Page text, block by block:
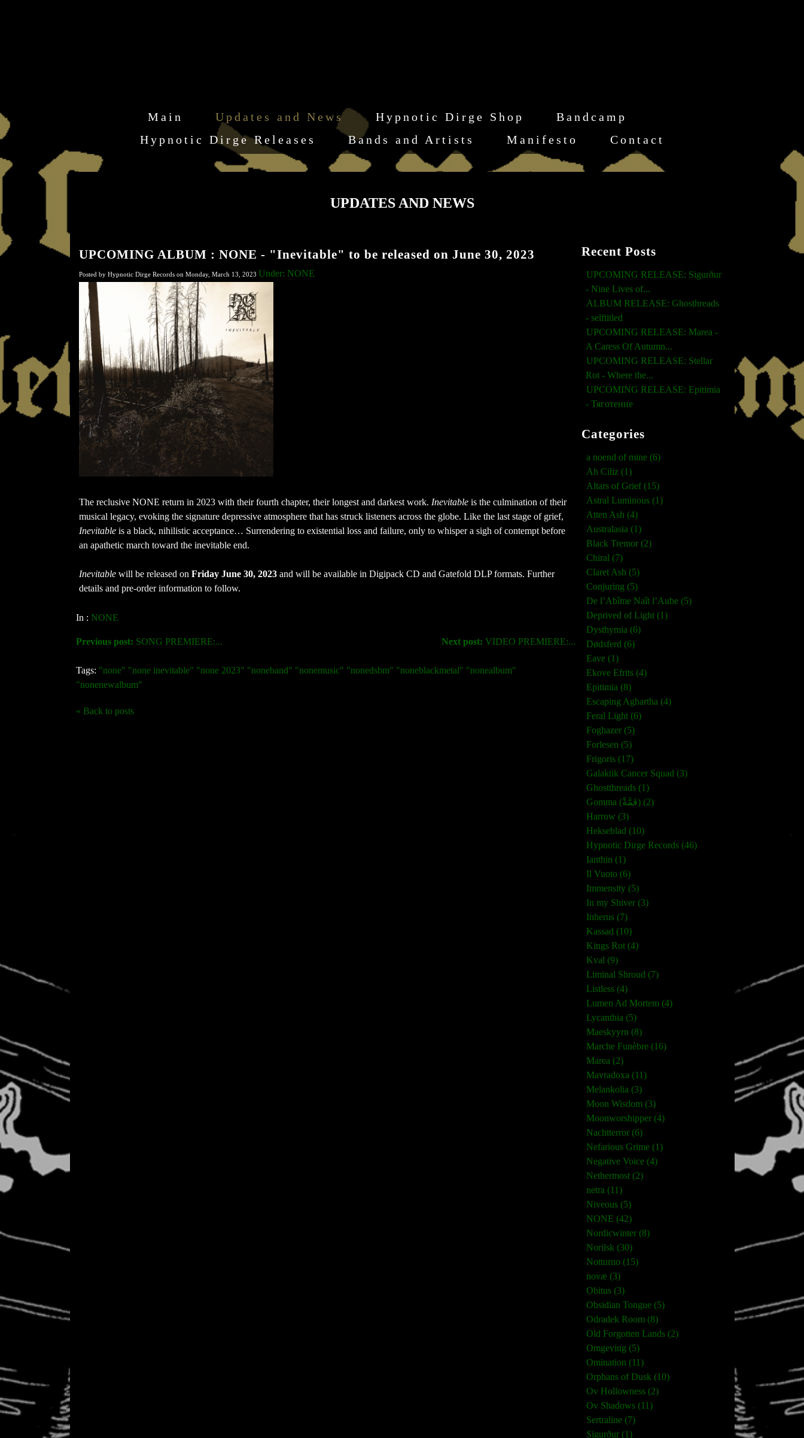
Main Updates and News Hypnotic Dirge Shop
Bandcamp
Hypnotic Dirge Releases
Bands and Artists Manifesto Contact
UPDATES AND NEWS
UPCOMING ALBUM : NONE - "Inevitable" to be released on June 30, 2023
Posted by Hypnotic Dirge Records on Monday, March 13, 2023 Under: NONE
The reclusive NONE return in 2023 with their fourth chapter, their longest and darkest work. Inevitable is the culmination of their
musical legacy, evoking the signature depressive atmosphere that has struck listeners across the globe. Like the last stage of grief,
Inevitable is a black, nihilistic acceptance… Surrendering to existential loss and failure, only to whisper a sigh of contempt before
an apathetic march toward the inevitable end.
Inevitable will be released on Friday June 30, 2023 and will be available in Digipack CD and Gatefold DLP formats. Further
details and pre-order information to follow.
In : NONE
Next post: VIDEO PREMIERE:...
Previous post: SONG PREMIERE:...
Tags: "none" "none inevitable" "none 2023" "noneband" "nonemusic" "nonedsbm" "noneblackmetal" "nonealbum"
"nonenewalbum"
« Back to posts
Recent Posts
UPCOMING RELEASE: Sigurður
- Nine Lives of...
ALBUM RELEASE: Ghosthreads
- selftitled
UPCOMING RELEASE: Marea -
A Caress Of Autumn...
UPCOMING RELEASE: Stellar
Rot - Where the...
UPCOMING RELEASE: Epitimia
- Тяготение
Categories
a noend of mine (6)
Ah Ciliz (1)
Altars of Grief (15)
Astral Luminous (1)
Atten Ash (4)
Australasia (1)
Black Tremor (2)
Chiral (7)
Claret Ash (5)
Conjuring (5)
De l’Abîme Naît l’Aube (5)
Deprived of Light (1)
Dysthymia (6)
Dødsferd (6)
Eave (1)
Ekove Efrits (4)
Epitimia (8)
Escaping Aghartha (4)
Feral Light (6)
Foghazer (5)
Forlesen (5)
Frigoris (17)
Galaktik Cancer Squad (3)
Ghostthreads (1)
Gomma (ڨمَّةْ) (2)
Harrow (3)
Hekseblad (10)
Hypnotic Dirge Records (46)
Ianthin (1)
Il Vuoto (6)
Immensity (5)
In my Shiver (3)
Inherus (7)
Kassad (10)
Kings Rot (4)
Kval (9)
Liminal Shroud (7)
Listless (4)
Lumen Ad Mortem (4)
Lycanthia (5)
Maeskyyrn (8)
Marche Funèbre (16)
Marea (2)
Mavradoxa (11)
Melankolia (3)
Moon Wisdom (3)
Moonworshipper (4)
Nachtterror (6)
Nefarious Grime (1)
Negative Voice (4)
Nethermost (2)
netra (11)
Niveous (5)
NONE (42)
Nordicwinter (8)
Norilsk (30)
Notturno (15)
novæ (3)
Obitus (3)
Obsidian Tongue (5)
Odradek Room (8)
Old Forgotten Lands (2)
Omgeving (5)
Omination (11)
Orphans of Dusk (10)
Ov Hollowness (2)
Ov Shadows (11)
Sertraline (7)
Sigurður (1)